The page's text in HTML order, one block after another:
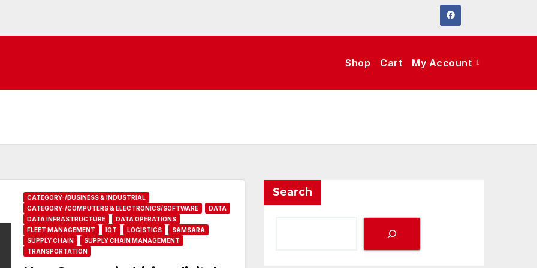
Shop Cart My Account
CATEGORY-/BUSINESS & INDUSTRIAL
CATEGORY-/COMPUTERS & ELECTRONICS/SOFTWARE
DATA
DATA INFRASTRUCTURE
DATA OPERATIONS
FLEET MANAGEMENT
IOT LOGISTICS
SAMSARA
SUPPLY CHAIN
SUPPLY CHAIN MANAGEMENT
TRANSPORTATION
Search